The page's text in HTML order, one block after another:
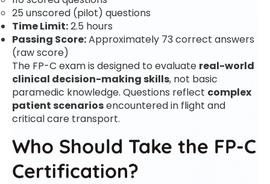
25 unscored (pilot) questions
Time Limit:2.5 hours
Passing Score:Approximately 73 correct answers
(raw score)
The FP-C exam is designed to evaluate real-world
clinical decision-making skills, not basic
paramedic knowledge. Questions reflect complex
patient scenariosencountered in flight and
critical care transport.
Who Should Take the FP-C
Certification?